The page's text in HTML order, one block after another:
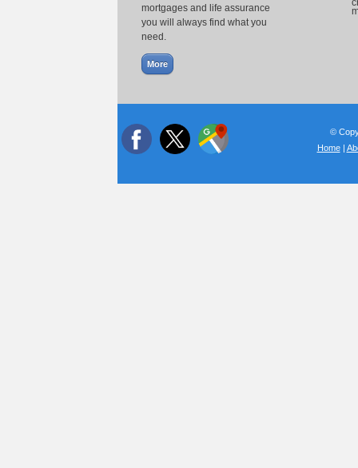
mortgages and life assurance
you will always find what you
need.
©
Home|